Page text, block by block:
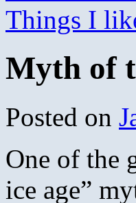
Things I
Myth of
Posted on
One of the
ice age”